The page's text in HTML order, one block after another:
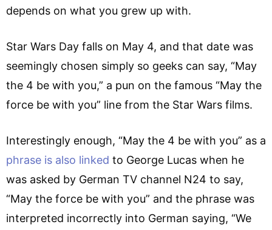
depends on what you grew up with.
Star Wars Day falls on May 4, and that date was
seemingly chosen simply so geeks can say, “May
the 4 be with you,” a pun on the famous “May the
force be with you” line from the Star Wars films.
Interestingly enough, “May the 4 be with you” as a
phrase is also linked to George Lucas when he
was asked by German TV channel N24 to say,
“May the force be with you” and the phrase was
interpreted incorrectly into German saying, “We